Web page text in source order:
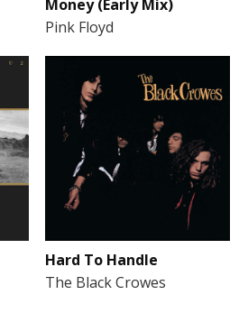
Money (Early Mix)
Pink Floyd
Hard To Handle
The Black Crowes